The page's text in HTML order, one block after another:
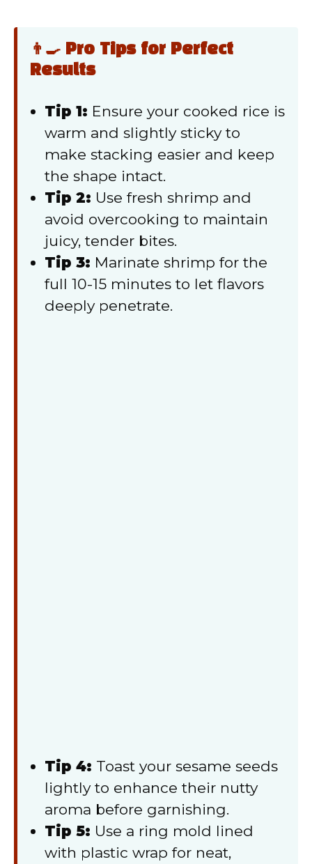
👨‍🍳 Pro Tips for Perfect
Results
Tip 1: Ensure your cooked rice is
warm and slightly sticky to
make stacking easier and keep
the shape intact.
Tip 2: Use fresh shrimp and
avoid overcooking to maintain
juicy, tender bites.
Tip 3: Marinate shrimp for the
full 10-15 minutes to let flavors
deeply penetrate.
Tip 4: Toast your sesame seeds
lightly to enhance their nutty
aroma before garnishing.
Tip 5: Use a ring mold lined
with plastic wrap for neat,